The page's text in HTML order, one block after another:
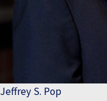
Jeffrey S. Pop